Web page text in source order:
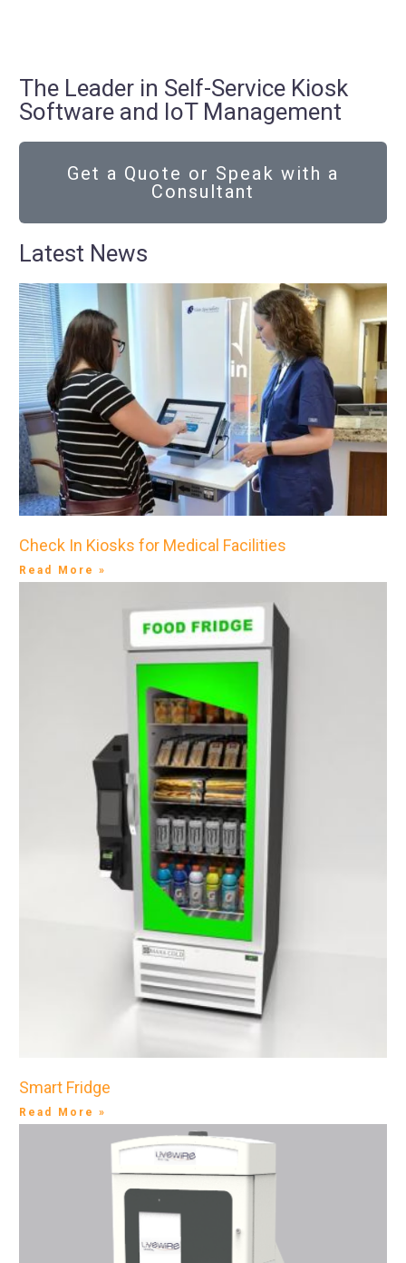
The Leader in Self-Service Kiosk
Software and IoT Management
Get a Quote or Speak with a
Consultant
Latest News
Check In Kiosks for Medical Facilities
Read More »
Smart Fridge
Read More »